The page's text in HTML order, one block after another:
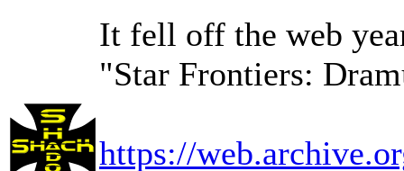
It fell off the web
"Star Frontiers:
https://